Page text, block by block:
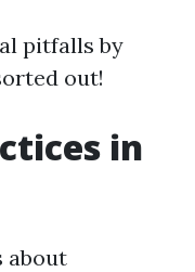
pitfalls by
out!
in
about